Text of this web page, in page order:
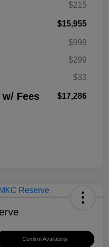
$215
$15,955
$999
$299
$33
Fees $17,286
Confirm Availability